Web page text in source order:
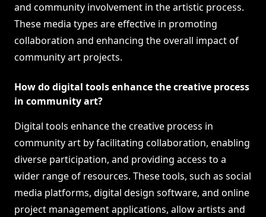
and community involvement in the artistic process.
These media types are effective in promoting
collaboration and enhancing the overall impact of
community art projects.
How do digital tools enhance the creative process
in community art?
Digital tools enhance the creative process in
community art by facilitating collaboration, enabling
diverse participation, and providing access to a
wider range of resources. These tools, such as social
media platforms, digital design software, and online
project management applications, allow artists and